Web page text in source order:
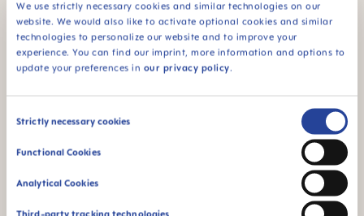
We use strictly necessary cookies and similar technologies on our
website. We would also like to activate optional cookies and similar
technologies to personalize our website and to improve your
experience. You can find our imprint, more information and options to
update your preferences in our privacy policy.
Consent
Strictly necessary cookies
Functional Cookies
Analytical Cookies
Third-party tracking technologies
94% NIPPLE
ACCEPTANCE
94% nipple
acceptance: easily
*Market research 2010-2023, tested with 1,588 babies.
Product Videos